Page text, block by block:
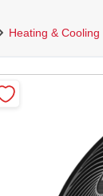
Heating & Cooling